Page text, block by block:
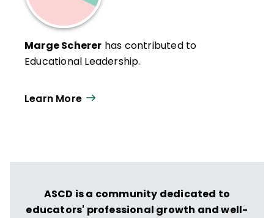
Marge Scherer has contributed to
Educational Leadership.
Learn More
ASCD is a community dedicated to
educators' professional growth and well-